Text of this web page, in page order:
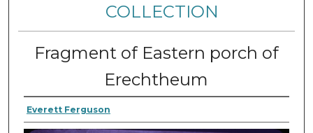
COLLECTION
Fragment of Eastern porch of
Erechtheum
Everett Ferguson